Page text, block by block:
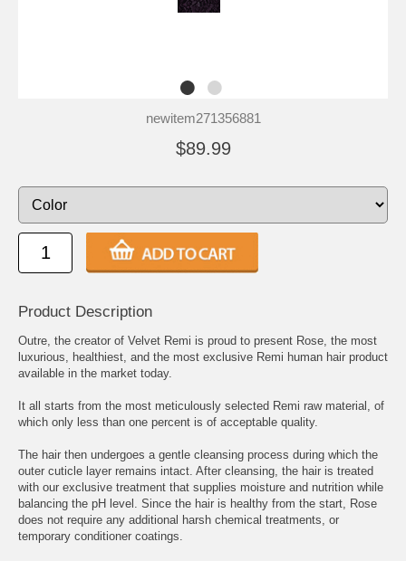
newitem271356881
$89.99
Product Description
Outre, the creator of Velvet Remi is proud to present Rose, the most
luxurious, healthiest, and the most exclusive Remi human hair product
available in the market today.
It all starts from the most meticulously selected Remi raw material, of
which only less than one percent is of acceptable quality.
The hair then undergoes a gentle cleansing process during which the
outer cuticle layer remains intact. After cleansing, the hair is treated
with our exclusive treatment that supplies moisture and nutrition while
balancing the pH level. Since the hair is healthy from the start, Rose
does not require any additional harsh chemical treatments, or
temporary conditioner coatings.